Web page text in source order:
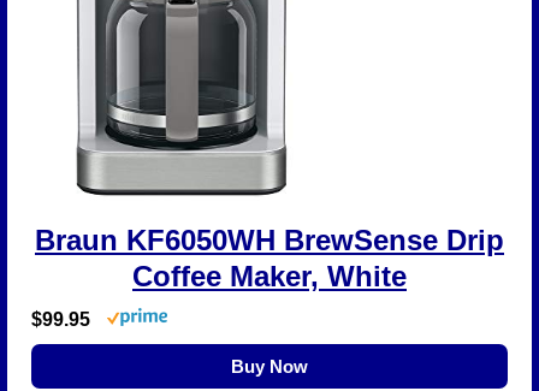
Braun KF6050WH BrewSense Drip
Coffee Maker, White
$99.95
Buy Now